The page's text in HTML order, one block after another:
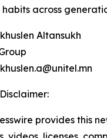
across
Altansukh
provides this